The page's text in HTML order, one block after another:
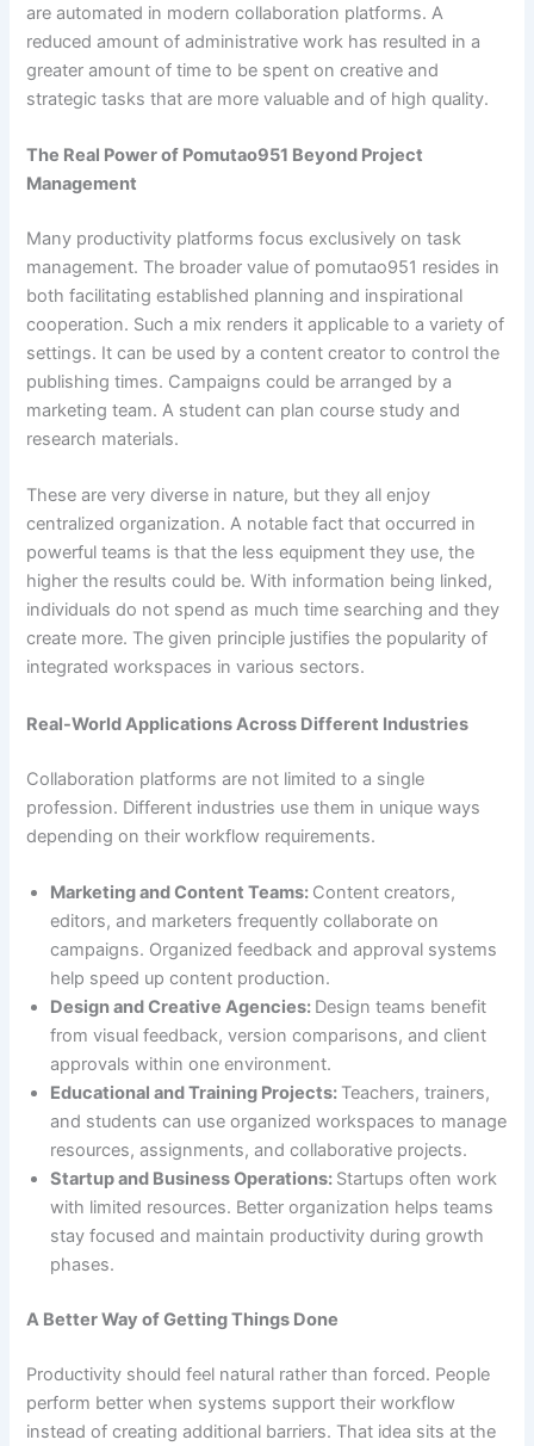
are automated in modern collaboration platforms. A
reduced amount of administrative work has resulted in a
greater amount of time to be spent on creative and
strategic tasks that are more valuable and of high quality.
The Real Power of Pomutao951 Beyond Project
Management
Many productivity platforms focus exclusively on task
management. The broader value of pomutao951 resides in
both facilitating established planning and inspirational
cooperation. Such a mix renders it applicable to a variety of
settings. It can be used by a content creator to control the
publishing times. Campaigns could be arranged by a
marketing team. A student can plan course study and
research materials.
These are very diverse in nature, but they all enjoy
centralized organization. A notable fact that occurred in
powerful teams is that the less equipment they use, the
higher the results could be. With information being linked,
individuals do not spend as much time searching and they
create more. The given principle justifies the popularity of
integrated workspaces in various sectors.
Real-World Applications Across Different Industries
Collaboration platforms are not limited to a single
profession. Different industries use them in unique ways
depending on their workflow requirements.
Marketing and Content Teams: Content creators,
editors, and marketers frequently collaborate on
campaigns. Organized feedback and approval systems
help speed up content production.
Design and Creative Agencies: Design teams benefit
from visual feedback, version comparisons, and client
approvals within one environment.
Educational and Training Projects: Teachers, trainers,
and students can use organized workspaces to manage
resources, assignments, and collaborative projects.
Startup and Business Operations: Startups often work
with limited resources. Better organization helps teams
stay focused and maintain productivity during growth
phases.
A Better Way of Getting Things Done
Productivity should feel natural rather than forced. People
perform better when systems support their workflow
instead of creating additional barriers. That idea sits at the